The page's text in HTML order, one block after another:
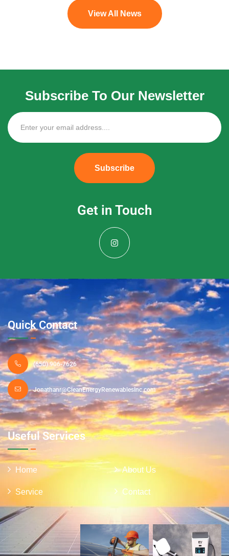
View All News
Subscribe To Our Newsletter
Subscribe
Get in Touch
Quick Contact
(650) 906-7626
Jonathanr@CleanEnergyRenewablesInc.com
Useful Services
Home About Us
Service Contact